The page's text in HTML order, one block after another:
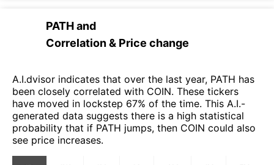
PATHand
Correlation & Price change
A.I.dvisor indicates that over the last year, PATH has
been closely correlated with COIN. These tickers
have moved in lockstep 67% of the time. This A.I.-
generated data suggests there is a high statistical
probability that if PATH jumps, then COIN could also
see price increases.